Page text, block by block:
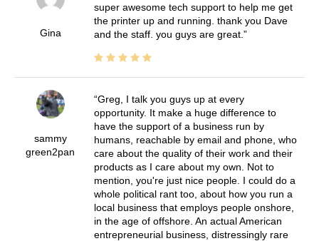
Gina
super awesome tech support to help me get
the printer up and running. thank you Dave
and the staff. you guys are great.
sammy
green2pan
Greg, I talk you guys up at every
opportunity. It make a huge difference to
have the support of a business run by
humans, reachable by email and phone, who
care about the quality of their work and their
products as I care about my own. Not to
mention, you're just nice people. I could do a
whole political rant too, about how you run a
local business that employs people onshore,
in the age of offshore. An actual American
entrepreneurial business, distressingly rare